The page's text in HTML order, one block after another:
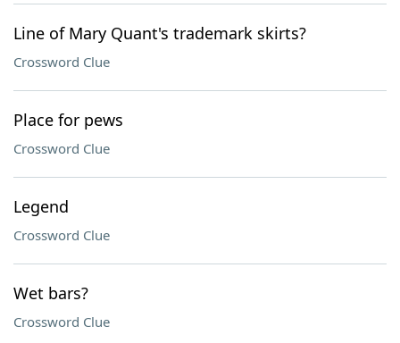
Line of Mary Quant's trademark skirts?
Crossword Clue
Place for pews
Crossword Clue
Legend
Crossword Clue
Wet bars?
Crossword Clue